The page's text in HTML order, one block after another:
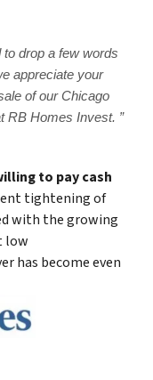
drop a few words
appreciate your
of our Chicago
RB Homes Invest. ”
to pay cash
tightening of
with the growing
low
has become even